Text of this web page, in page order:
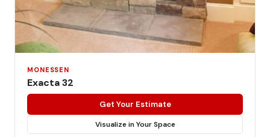
MONESSEN
Exacta 32
Get Your Estimate
Visualize in Your Space